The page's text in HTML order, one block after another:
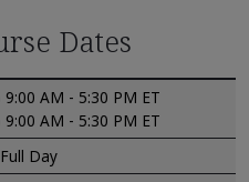
Dates
AM - 5:30 PM ET
AM - 5:30 PM ET
Day